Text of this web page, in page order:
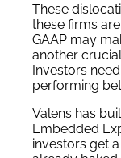
These
these firms
GAAP may
another
Investors
performing
Valens has
Embedded
investors get